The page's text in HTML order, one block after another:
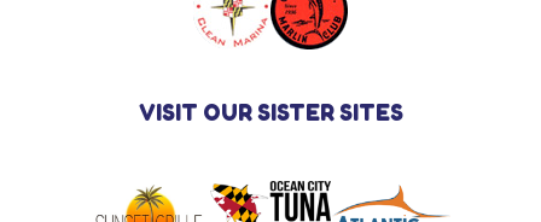
VISIT OUR SISTER SITES